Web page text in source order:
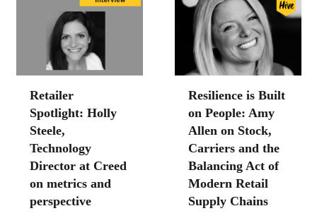
Retailer
Spotlight: Holly
Steele,
Technology
Director at Creed
on metrics and
perspective
Resilience is Built
on People: Amy
Allen on Stock,
Carriers and the
Balancing Act of
Modern Retail
Supply Chains